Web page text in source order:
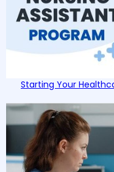
Starting Your